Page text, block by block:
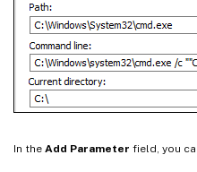
In the Add Parameter field, you